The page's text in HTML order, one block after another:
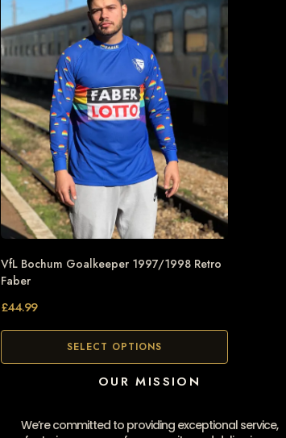
VfL Bochum Goalkeeper 1997/1998 Retro
Faber
£44.99
SELECT OPTIONS
OUR MISSION
We’re committed to providing exceptional service,